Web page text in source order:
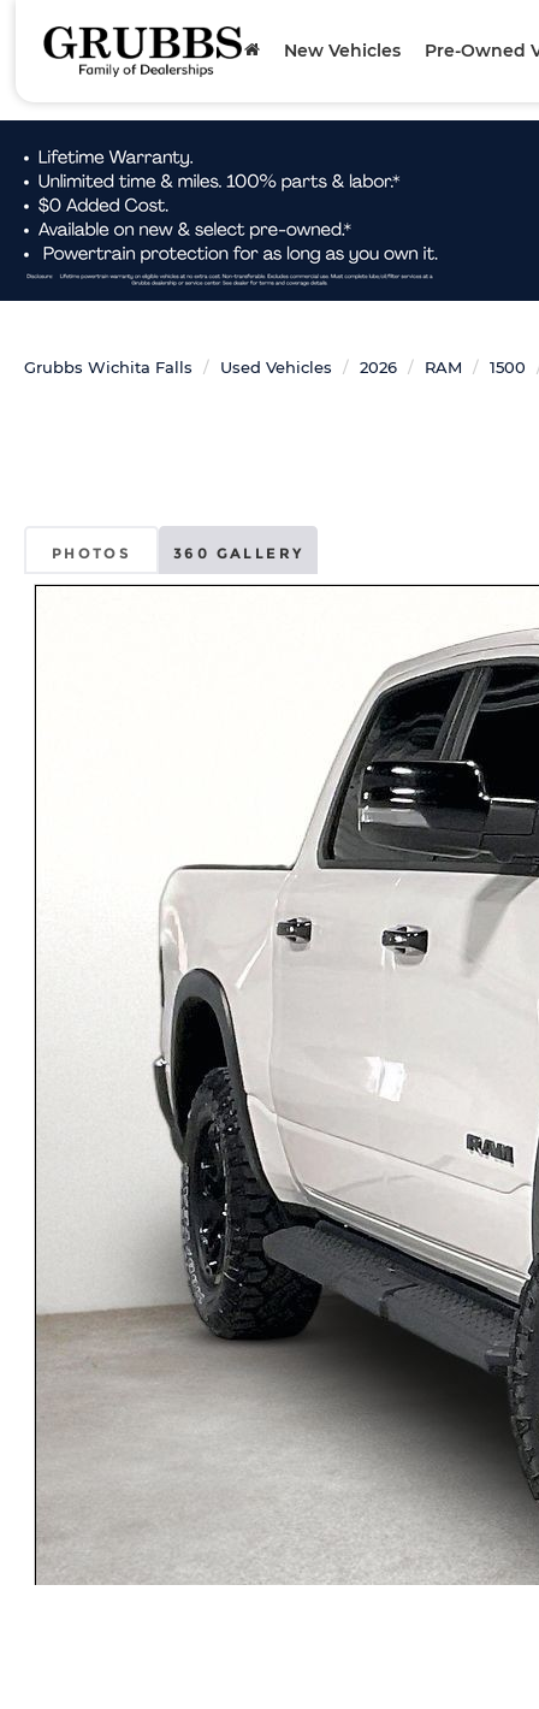
New Vehicles Pre-Owned
Grubbs Wichita Falls Used Vehicles 2026 RAM 1500
PHOTOS 360 GALLERY